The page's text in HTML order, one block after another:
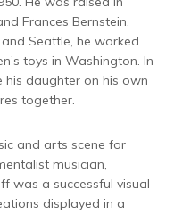
Frances Bernstein.
Seattle, he worked
toys in Washington. In
his daughter on his own
together.
and arts scene for
musician,
was a successful visual
displayed in a